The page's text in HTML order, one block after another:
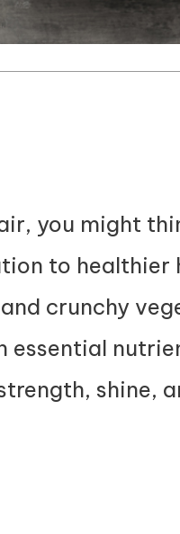
you might
to healthier
crunchy
essential
shine,